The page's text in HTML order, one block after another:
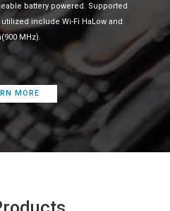
battery powered. Supported
include Wi-Fi HaLow and
MHz).
MORE